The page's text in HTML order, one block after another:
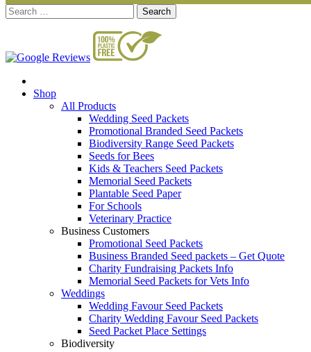
Search
for:
Shop
All Products
Wedding Seed Packets
Promotional Branded Seed Packets
Biodiversity Range Seed Packets
Seeds for Bees
Kids & Teachers Seed Packets
Memorial Seed Packets
Plantable Seed Paper
For Schools
Veterinary Practice
Business Customers
Promotional Seed Packets
Business Branded Seed packets – Get Quote
Charity Fundraising Packets Info
Memorial Seed Packets for Vets Info
Weddings
Wedding Favour Seed Packets
Charity Wedding Favour Seed Packets
Seed Packet Place Settings
Biodiversity